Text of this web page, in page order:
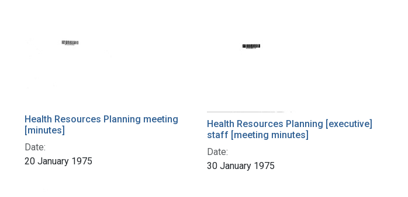
Health Resources Planning meeting
[minutes]
Date:
20 January 1975
Health Resources Planning [executive]
staff [meeting minutes]
Date:
30 January 1975